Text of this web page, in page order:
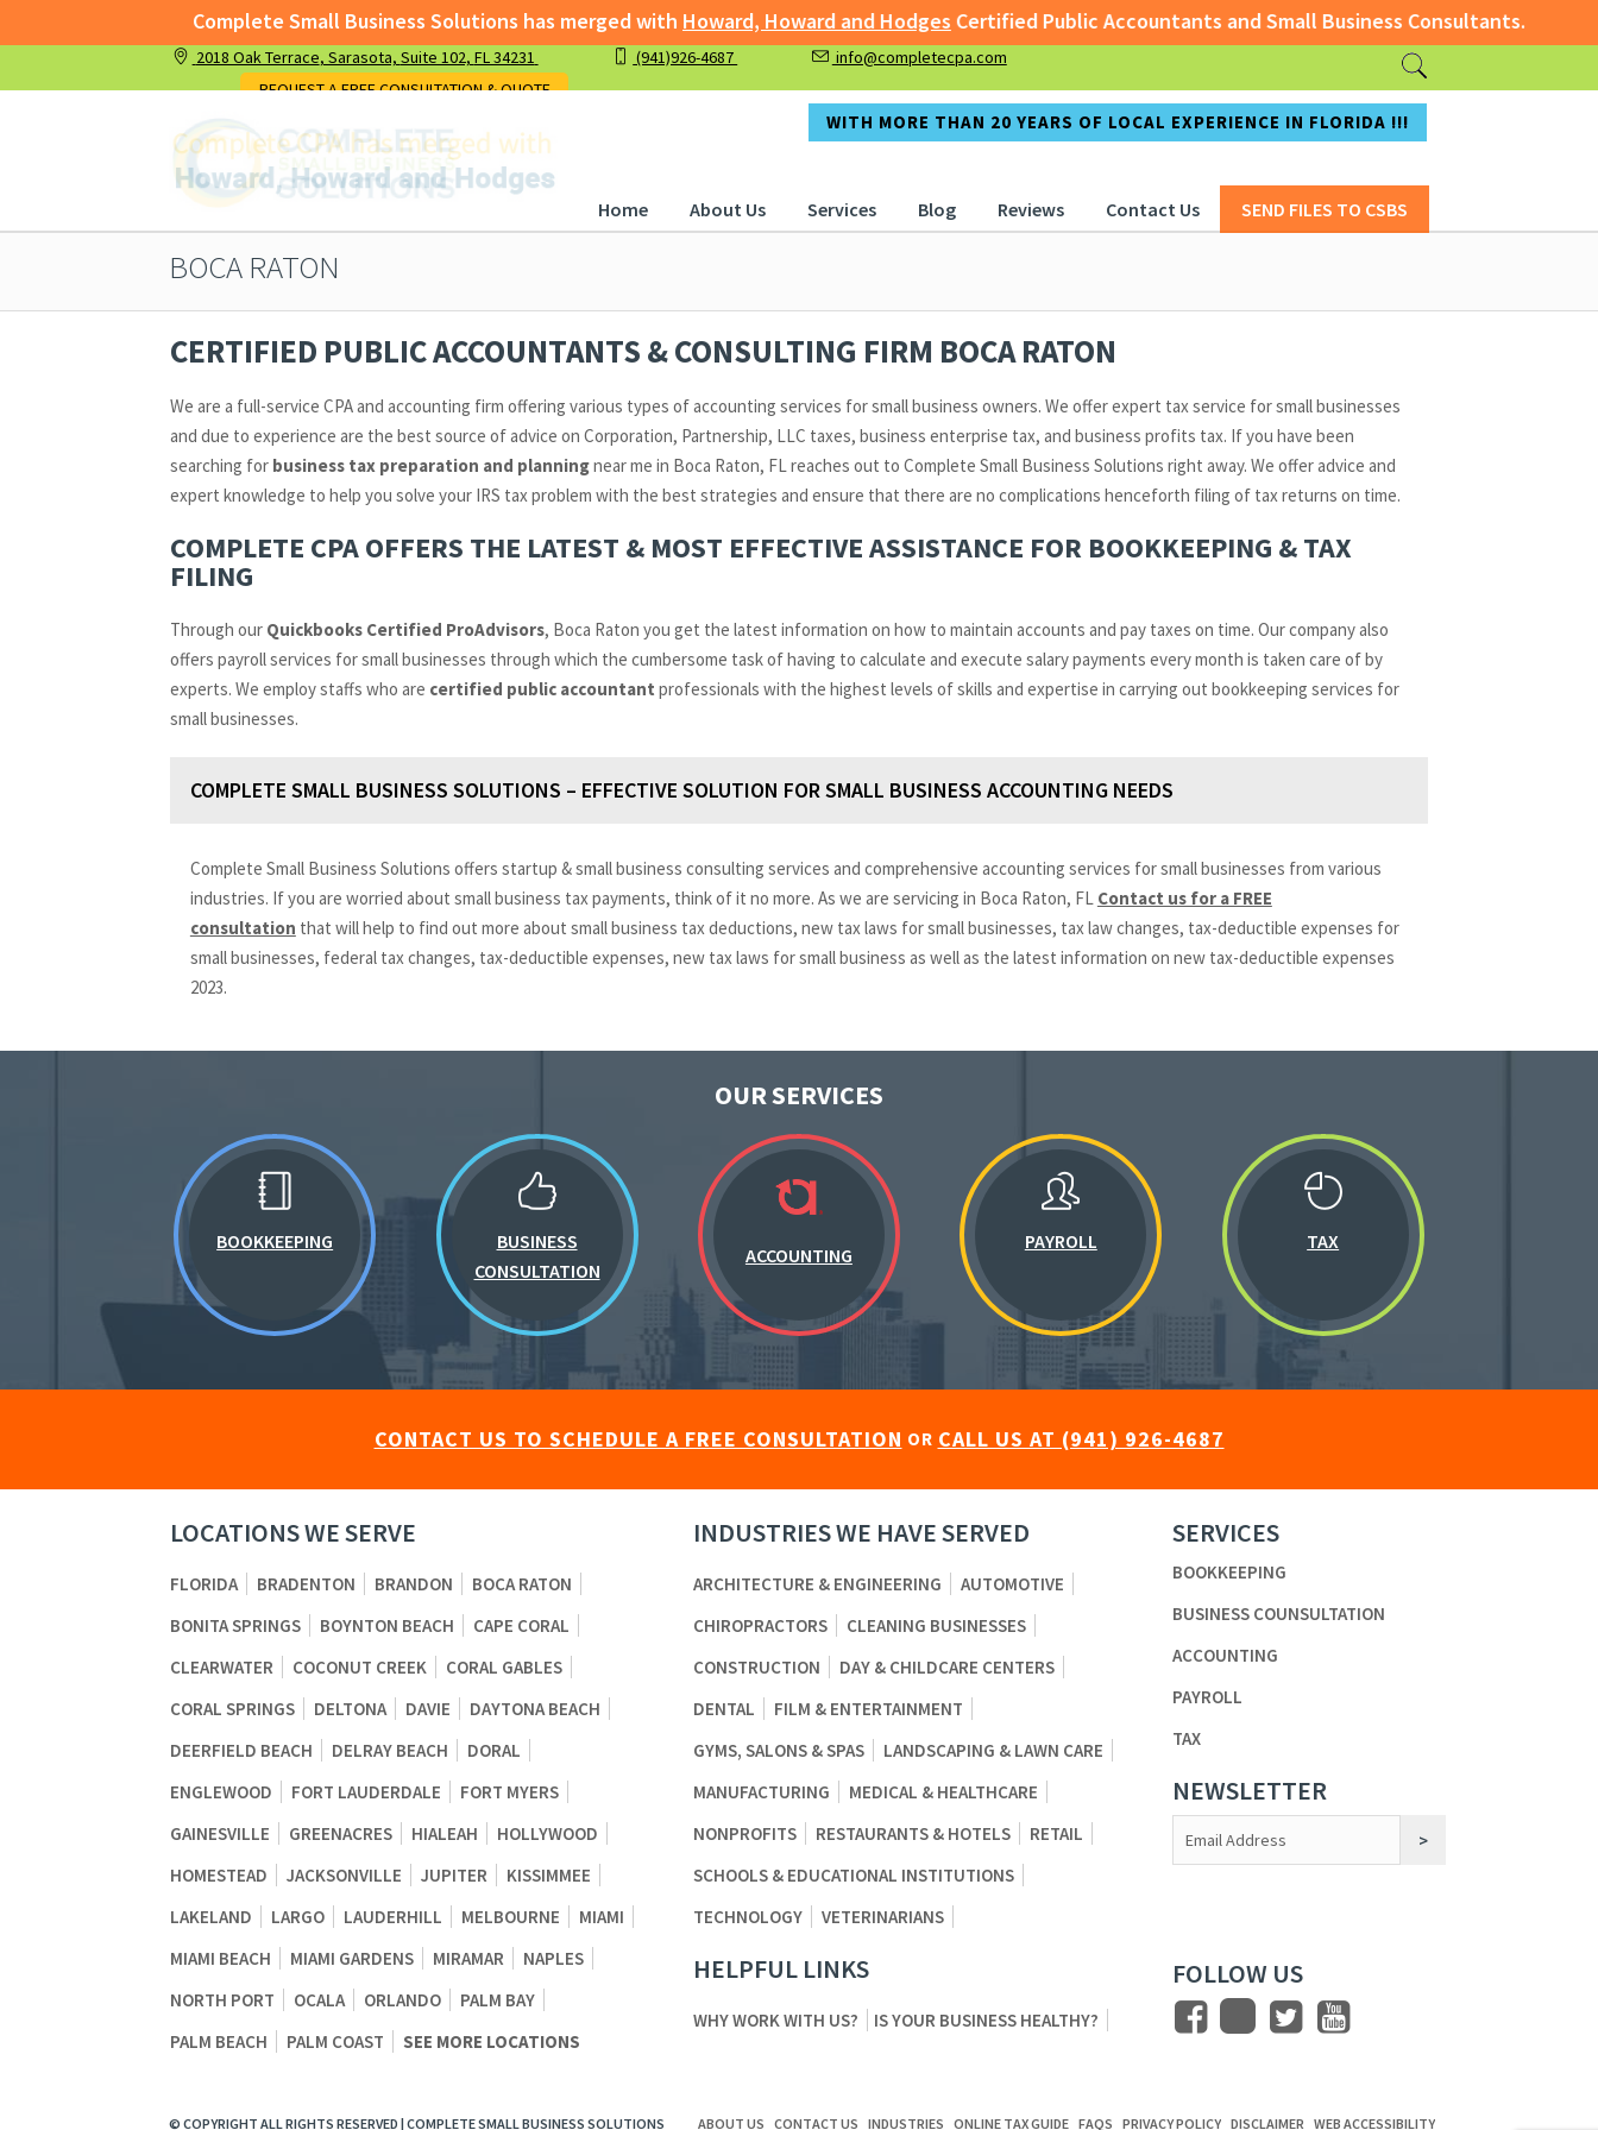
Complete Small Business Solutions has merged withHoward, Howard and HodgesCertified Public Accountants and Small Business Consultants.
Complete Small Business Solutions has merged with
Howard, Howard and Hodges Certified Public Accountants and Small Business Consultants.
2018 Oak Terrace, Sarasota, Suite 102, FL 34231 (941)926-4687
info@completecpa.com
REQUEST A FREE CONSULTATION & QUOTE
WITH MORE THAN 20 YEARS OF LOCAL EXPERIENCE IN FLORIDA !!!
Home About Us Services Blog Reviews Contact Us SEND FILES TO CSBS
BOCA RATON
CERTIFIED PUBLIC ACCOUNTANTS & CONSULTING FIRM BOCA RATON
We are a full-service CPA and accounting firm offering various types of accounting services for small business owners. We offer expert tax service for small businesses
and due to experience are the best source of advice on Corporation, Partnership, LLC taxes, business enterprise tax, and business profits tax. If you have been
searching for business tax preparation and planningnear me in Boca Raton, FL reaches out to Complete Small Business Solutions right away. We offer advice and
expert knowledge to help you solve your IRS tax problem with the best strategies and ensure that there are no complications henceforth filing of tax returns on time.
COMPLETE CPA OFFERS THE LATEST & MOST EFFECTIVE ASSISTANCE FOR BOOKKEEPING & TAX
FILING
Through our Quickbooks Certified ProAdvisors, Boca Raton you get the latest information on how to maintain accounts and pay taxes on time. Our company also
offers payroll services for small businesses through which the cumbersome task of having to calculate and execute salary payments every month is taken care of by
experts. We employ staffs who are certified public accountant professionals with the highest levels of skills and expertise in carrying out bookkeeping services for
small businesses.
COMPLETE SMALL BUSINESS SOLUTIONS – EFFECTIVE SOLUTION FOR SMALL BUSINESS ACCOUNTING NEEDS
Complete Small Business Solutions offers startup & small business consulting services and comprehensive accounting services for small businesses from various
industries. If you are worried about small business tax payments, think of it no more. As we are servicing in Boca Raton, FL Contact us for a FREE
consultation that will help to find out more about small business tax deductions, new tax laws for small businesses, tax law changes, tax-deductible expenses for
small businesses, federal tax changes, tax-deductible expenses, new tax laws for small business as well as the latest information on new tax-deductible expenses
2023.
OUR SERVICES
BOOKKEEPING
BUSINESS
CONSULTATION
ACCOUNTING
PAYROLL TAX
CONTACT US TO SCHEDULE A FREE CONSULTATION OR CALL US AT (941) 926-4687
LOCATIONS WE SERVE
FLORIDA BRADENTON BRANDON
BOCA RATON
BONITA SPRINGS
BOYNTON BEACH
CAPE CORAL
CLEARWATER
COCONUT CREEK
CORAL GABLES
CORAL SPRINGS
DELTONA DAVIE
DAYTONA BEACH
DEERFIELD BEACH
DELRAY BEACH
DORAL
ENGLEWOOD
FORT LAUDERDALE
FORT MYERS
GAINESVILLE
GREENACRES HIALEAH
HOLLYWOOD
HOMESTEAD
JACKSONVILLE JUPITER
KISSIMMEE
LAKELAND
LARGO LAUDERHILL MELBOURNE
MIAMI
MIAMI BEACH
MIAMI GARDENS MIRAMAR
NAPLES
NORTH PORT
OCALA ORLANDO
PALM BAY
PALM BEACH
PALM COAST SEE MORE LOCATIONS
INDUSTRIES WE HAVE SERVED
ARCHITECTURE & ENGINEERING
AUTOMOTIVE
CHIROPRACTORS
CLEANING BUSINESSES
CONSTRUCTION
DAY & CHILDCARE CENTERS
DENTAL
FILM & ENTERTAINMENT
GYMS, SALONS & SPAS
LANDSCAPING & LAWN CARE
MANUFACTURING
MEDICAL & HEALTHCARE
NONPROFITS
RESTAURANTS & HOTELS
RETAIL
SCHOOLS & EDUCATIONAL INSTITUTIONS
TECHNOLOGY
VETERINARIANS
HELPFUL LINKS
WHY WORK WITH US? IS YOUR BUSINESS HEALTHY?
SERVICES
BOOKKEEPING
BUSINESS COUNSULTATION
ACCOUNTING
PAYROLL
TAX
NEWSLETTER
Constant
Contact
FOLLOW US
ABOUT US CONTACT US INDUSTRIES ONLINE TAX GUIDE FAQS PRIVACY POLICY DISCLAIMER WEB ACCESSIBILITY
© COPYRIGHT ALL RIGHTS RESERVED | COMPLETE SMALL BUSINESS SOLUTIONS